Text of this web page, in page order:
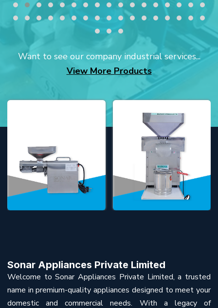
Want to see our company industrial services...
View More Products
Sonar Appliances Private Limited
Welcome to Sonar Appliances Private Limited, a trusted
name in premium-quality appliances designed to meet your
domestic and commercial needs. With a legacy of